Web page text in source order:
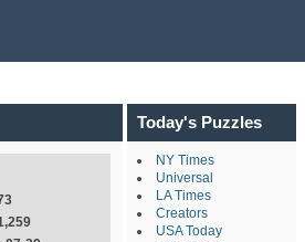
Today's Puzzles
NY Times
Universal
LA Times
Creators
USA Today